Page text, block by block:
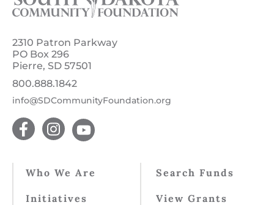
2310 Patron Parkway
PO Box 296
Pierre, SD 57501
800.888.1842
info@SDCommunityFoundation.org
Who We Are
Initiatives
Search Funds
View Grants